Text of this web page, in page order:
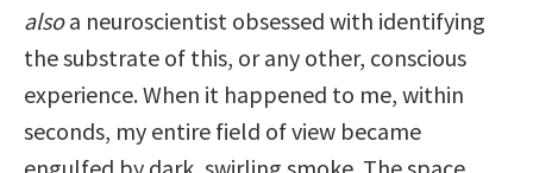
alsoa neuroscientist obsessed with identifying
the substrate of this, or any other, conscious
experience. When it happened to me, within
seconds, my entire field of view became